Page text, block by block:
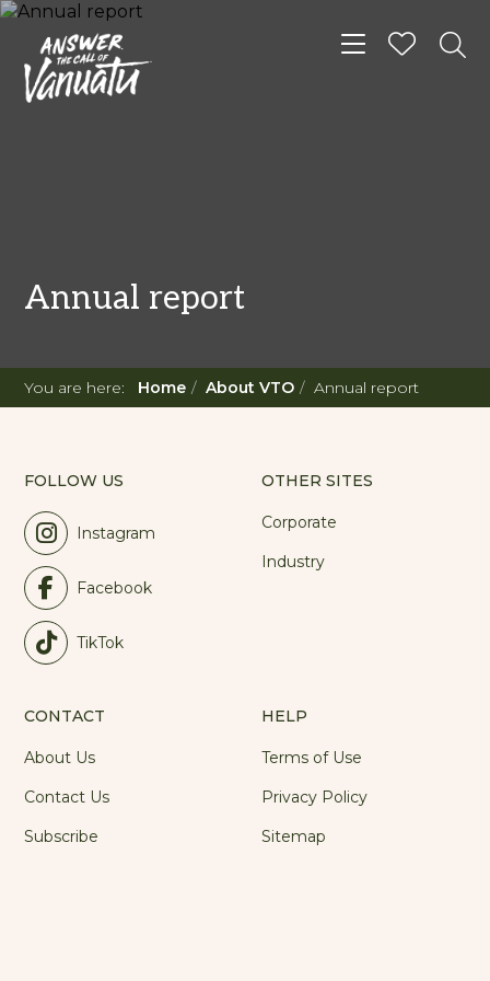
Toggle
Annual report
You are here: Home About VTO Annual report
FOLLOW US
Instagram
Facebook
TikTok
OTHER SITES
Corporate
Industry
CONTACT
About Us
Contact Us
Subscribe
HELP
Terms of Use
Privacy Policy
Sitemap